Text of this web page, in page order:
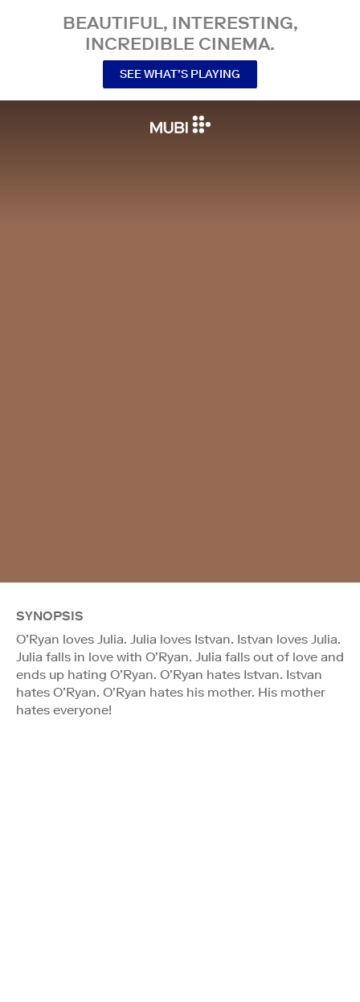
BEAUTIFUL, INTERESTING,
INCREDIBLE CINEMA.
SEE WHAT’S PLAYING
SYNOPSIS
O’Ryan loves Julia. Julia loves Istvan. Istvan loves Julia.
Julia falls in love with O’Ryan. Julia falls out of love and
ends up hating O’Ryan. O’Ryan hates Istvan. Istvan
hates O’Ryan. O’Ryan hates his mother. His mother
hates everyone!